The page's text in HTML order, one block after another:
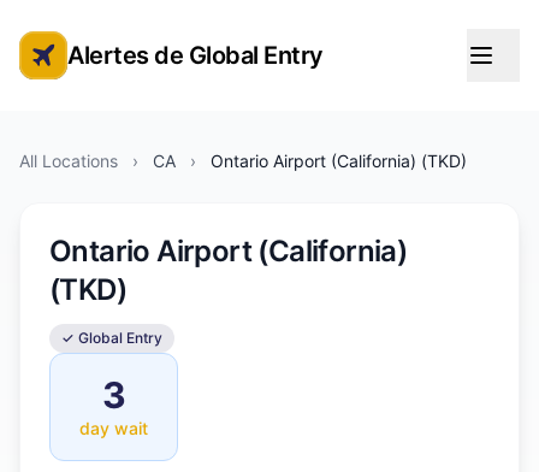
Alertes de rendez-vous Global Entry
Alertes de Global Entry
All Locations › CA › Ontario Airport (California) (TKD)
Ontario Airport (California)
(TKD)
✓ Global Entry
3
day wait